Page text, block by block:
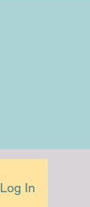
Log In